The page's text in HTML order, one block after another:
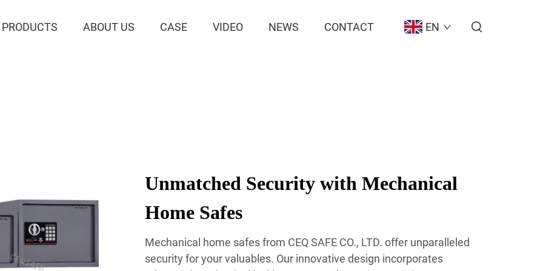
PRODUCTS ABOUT US CASE VIDEO NEWS CONTACT EN
Unmatched Security with Mechanical
Home Safes
Mechanical home safes from CEQ SAFE CO., LTD. offer unparalleled
security for your valuables. Our innovative design incorporates